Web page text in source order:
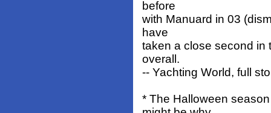
before
with Manuard in 03
have
taken a close second in
overall.
-- Yachting World, full
* The Halloween